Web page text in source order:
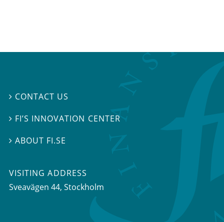
 CONTACT US
 FI’S INNOVATION CENTER
ABOUT FI.SE
VISITING ADDRESS
Sveavägen 44, Stockholm